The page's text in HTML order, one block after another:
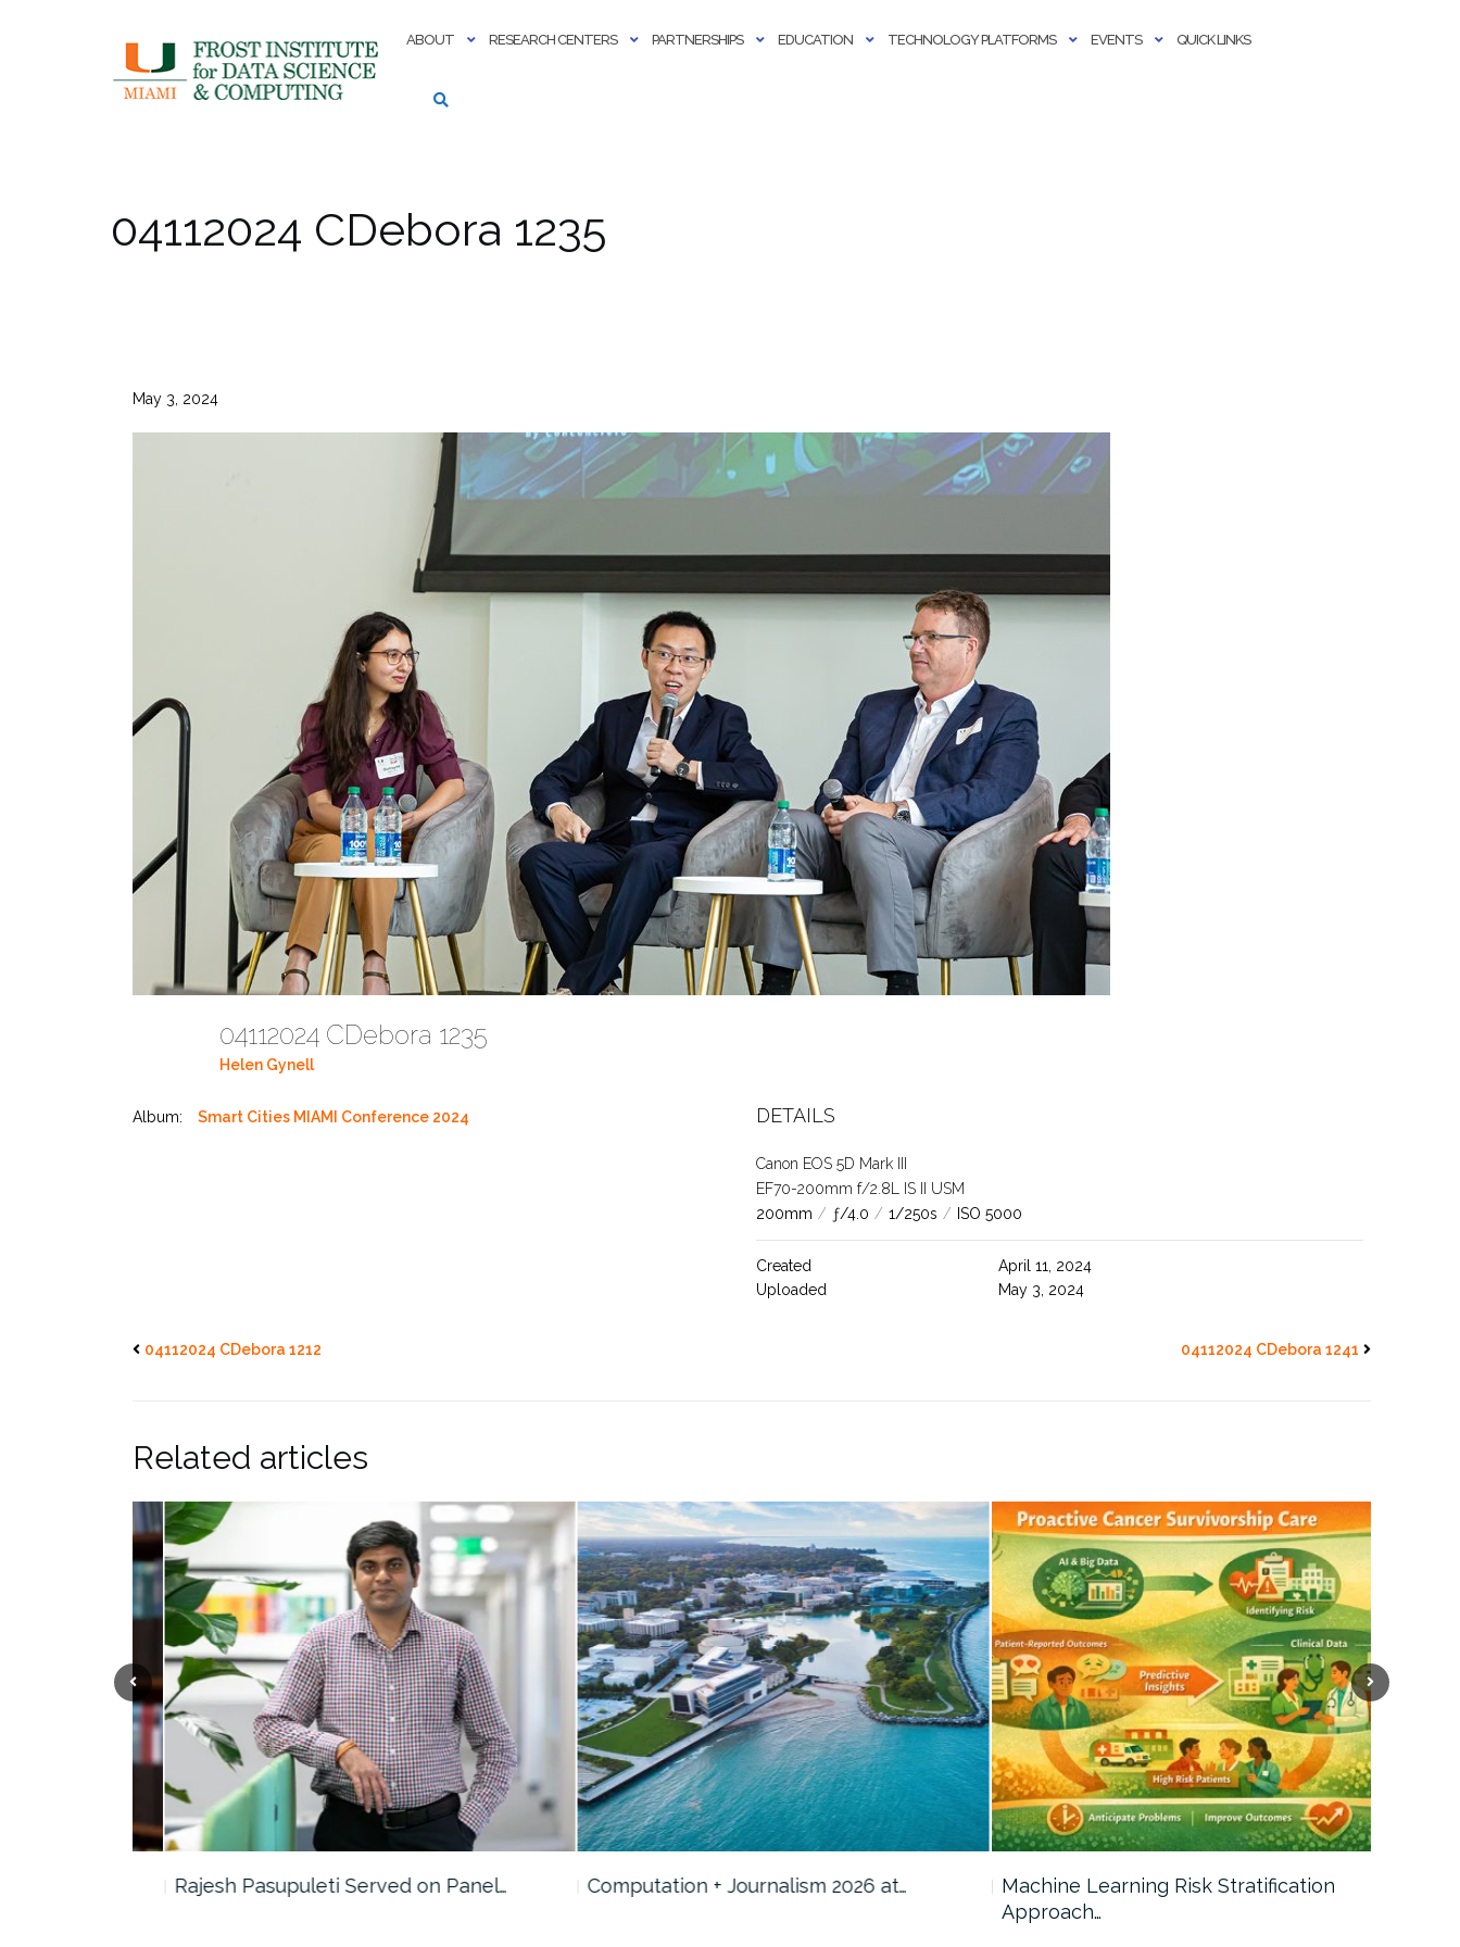
ABOUT RESEARCH CENTERS PARTNERSHIPS EDUCATION TECHNOLOGY PLATFORMS EVENTS QUICK LINKS
04112024 CDebora 1235
May 3, 2024
04112024 CDebora 1235
Helen Gynell
Album: Smart Cities MIAMI Conference 2024 DETAILS
Canon EOS 5D Mark III
EF70-200mm f/2.8L IS II USM
200mm / ƒ/4.0 / 1/250s / ISO 5000
Created
April 11, 2024
Uploaded
May 3, 2024
04112024 CDebora 1212 04112024 CDebora 1241
Related articles
Rajesh Pasupuleti Served on Panel… Computation + Journalism 2026 at…
Machine Learning Risk Stratification
Approach…